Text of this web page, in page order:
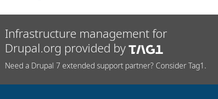
Drupal for
Drupal for
Recipes
Slack
Newsletters
Drupal
Infrastructure management for
Drupal.org provided by
Need a Drupal 7 extended support partner? Consider Tag1.